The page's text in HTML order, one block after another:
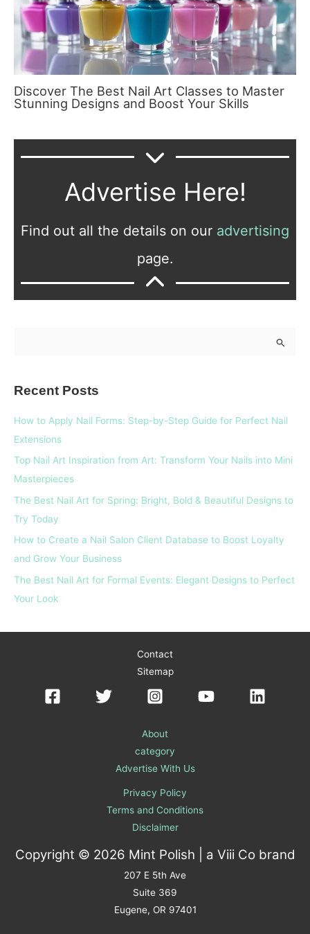
Discover The Best Nail Art Classes to Master
Stunning Designs and Boost Your Skills
Advertise Here!
Find out all the details on our advertising
page.
o
r
Recent Posts
How to Apply Nail Forms: Step-by-Step Guide for Perfect Nail
Extensions
Top Nail Art Inspiration from Art: Transform Your Nails into Mini
Masterpieces
The Best Nail Art for Spring: Bright, Bold & Beautiful Designs to
Try Today
How to Create a Nail Salon Client Database to Boost Loyalty
and Grow Your Business
The Best Nail Art for Formal Events: Elegant Designs to Perfect
Your Look
Contact
Sitemap
About
category
Advertise With Us
Privacy Policy
Terms and Conditions
Disclaimer
Copyright © 2026 Mint Polish | a Viii Co brand
207 E 5th Ave
Suite 369
Eugene, OR 97401